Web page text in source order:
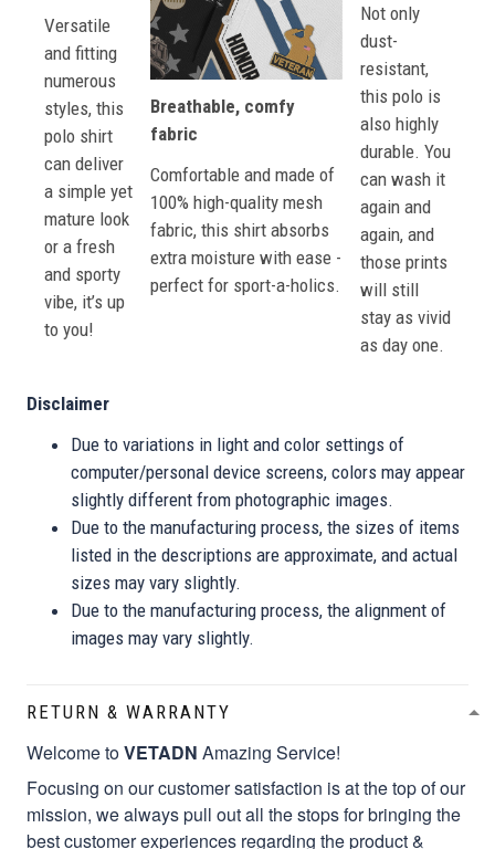
Versatile
and fitting
numerous
styles, this
polo shirt
can deliver
a simple yet
mature look
or a fresh
and sporty
vibe, it’s up
to you!
Breathable, comfy
fabric
Comfortable and made of
100% high-quality mesh
fabric, this shirt absorbs
extra moisture with ease -
perfect for sport-a-holics.
Not only
dust-
resistant,
this polo is
also highly
durable. You
can wash it
again and
again, and
those prints
will still
stay as vivid
as day one.
Disclaimer
Due to variations in light and color settings of
computer/personal device screens, colors may appear
slightly different from photographic images.
Due to the manufacturing process, the sizes of items
listed in the descriptions are approximate, and actual
sizes may vary slightly.
Due to the manufacturing process, the alignment of
images may vary slightly.
RETURN & WARRANTY
Welcome toVETADN Amazing Service!
Focusing on our customer satisfaction is at the top of our
mission, we always pull out all the stops for bringing the
best customer experiences regarding the product &